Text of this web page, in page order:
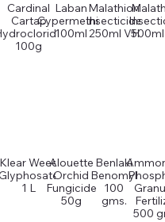
Cardinal
Cartap
100g
Laban
Cypermethin
100ml
Malathion
Insecticide
250ml VH500ml
Weed
1 L
Alouette
Orchid
Fungicide
50g
Benlaki
Benomyl
100
gms.
500